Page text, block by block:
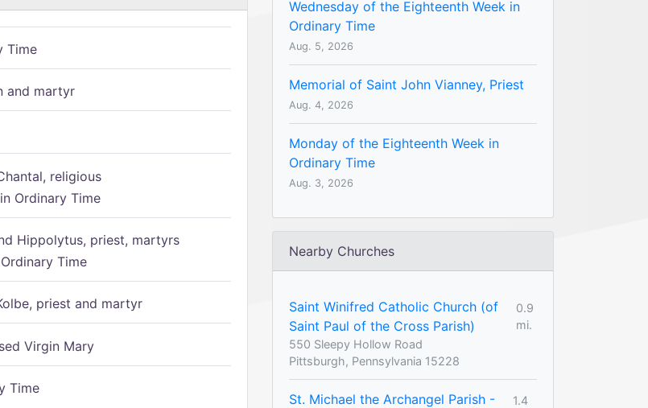
Time
and martyr
religious
Ordinary Time
Hippolytus, priest, martyrs
Time
priest and martyr
Virgin Mary
Time
Wednesday of the Eighteenth Week in
Ordinary Time
Aug. 5, 2026
Memorial of Saint John Vianney, Priest
Aug. 4, 2026
Monday of the Eighteenth Week in
Ordinary Time
Aug. 3, 2026
Nearby Churches
Saint Winifred Catholic Church (of
Saint Paul of the Cross Parish)
0.9
mi.
550 Sleepy Hollow Road
Pittsburgh, Pennsylvania 15228
St. Michael the Archangel Parish -
1.4